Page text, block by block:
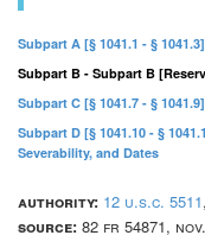
Subpart A [§ 1041.1 - §
Subpart B - Subpart B
Subpart C [§ 1041.7 - §
Subpart D [§ 1041.10 - §
Severability, and Dates
authority: 12 u.s.c. 5511,
source: 82 fr 54871,